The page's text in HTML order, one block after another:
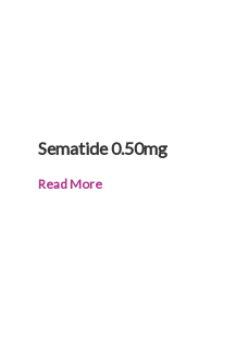
Sematide 0.50mg
Read More